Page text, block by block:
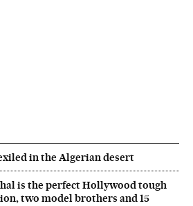
in the Algerian desert
is the perfect Hollywood tough
two model brothers and 15